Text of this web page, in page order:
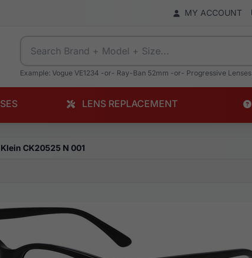
MY ACCOUNT
Example: Vogue VE1234 -or- Ray-Ban 52mm -or- Progressive Lenses
LENS REPLACEMENT
CK20525 N 001